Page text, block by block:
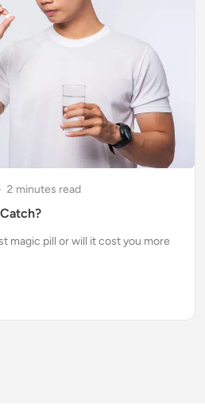
2 minutes read
magic pill or will it cost you more